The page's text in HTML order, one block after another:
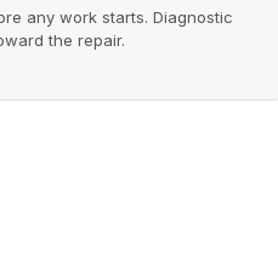
any work starts. Diagnostic
the repair.